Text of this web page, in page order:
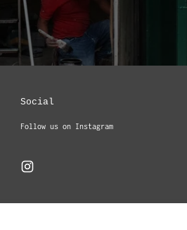
Social
Follow us on Instagram